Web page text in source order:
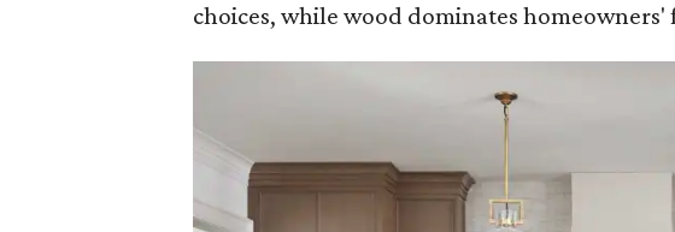
choices, while wood dominates